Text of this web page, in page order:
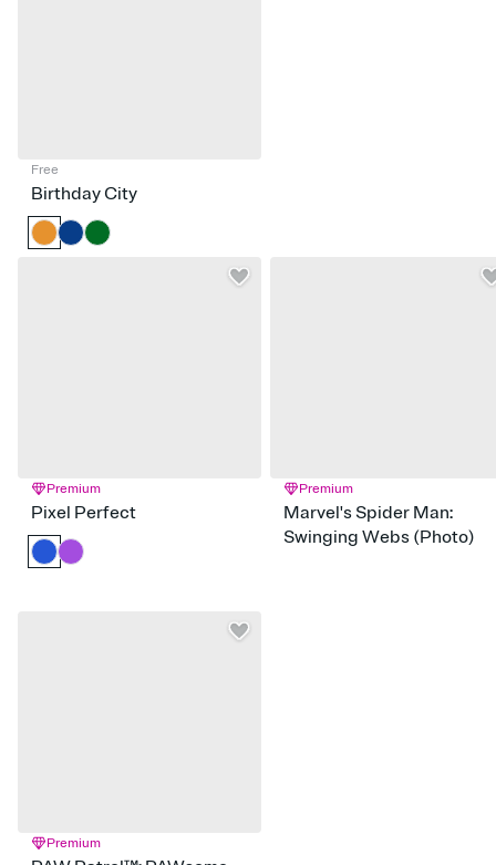
Free
Birthday City
Premium
Pixel Perfect
Premium
Marvel's Spider Man:
Swinging Webs (Photo)
Premium